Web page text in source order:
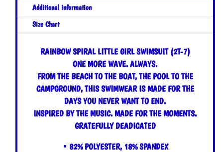
Additional information
Size Chart
RAINBOW SPIRAL LITTLE GIRL SWIMSUIT (2T-7)
ONE MORE WAVE. ALWAYS.
FROM THE BEACH TO THE BOAT, THE POOL TO THE
CAMPGROUND, THIS SWIMWEAR IS MADE FOR THE
DAYS YOU NEVER WANT TO END.
INSPIRED BY THE MUSIC. MADE FOR THE MOMENTS.
GRATEFULLY DEADICATED
• 82% POLYESTER, 18% SPANDEX